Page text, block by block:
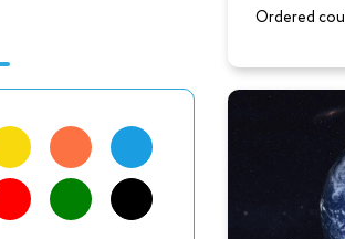
Ordered